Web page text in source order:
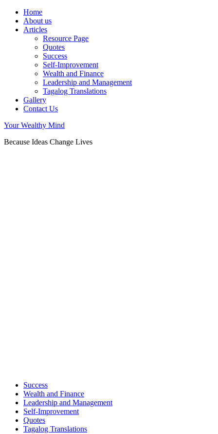
Home
About us
Articles
Resource Page
Quotes
Success
Self-Improvement
Wealth and Finance
Leadership and Management
Tagalog Translations
Gallery
Contact Us
Your Wealthy Mind
Because Ideas Change Lives
Success
Wealth and Finance
Leadership and Management
Self-Improvement
Quotes
Tagalog Translations